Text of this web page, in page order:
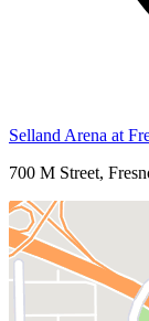
Selland Arena at
700 M Street,